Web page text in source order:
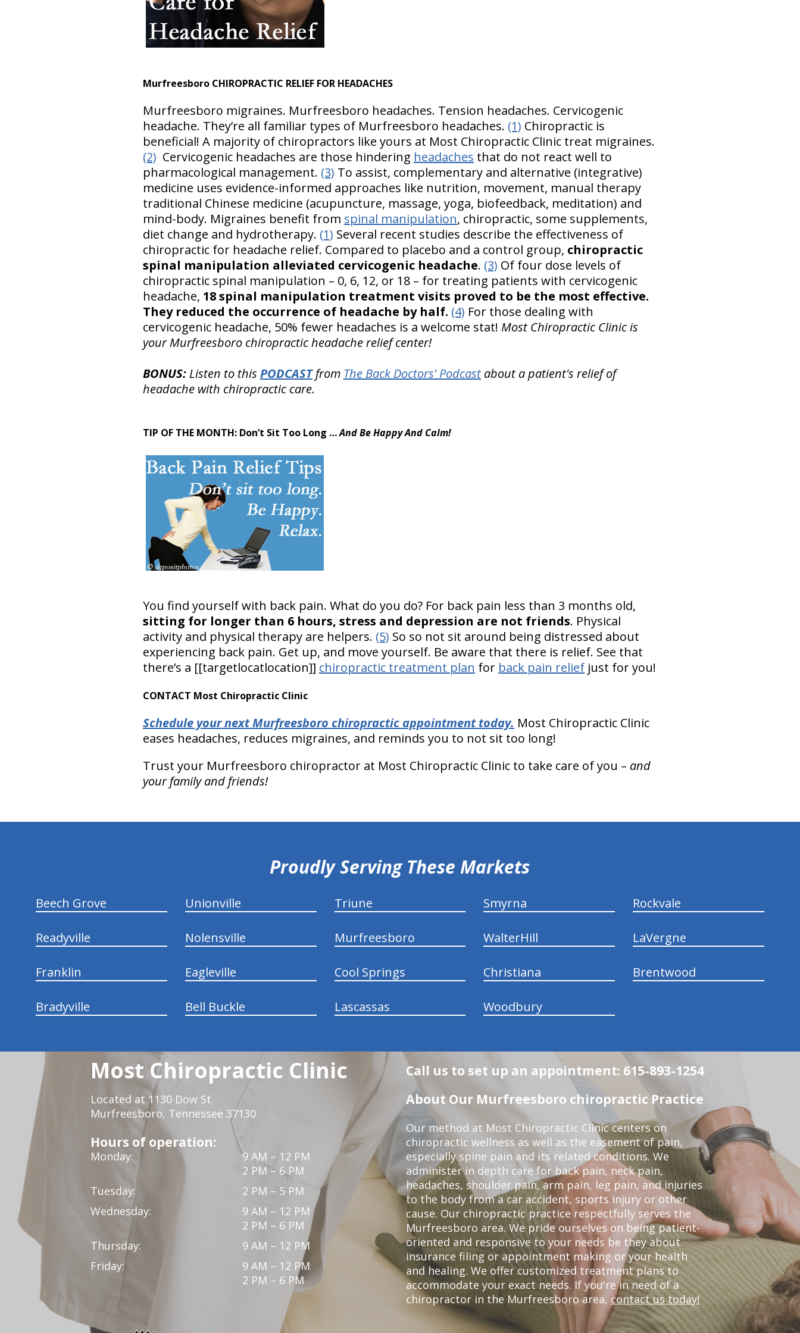
Murfreesboro CHIROPRACTIC RELIEF FOR HEADACHES
Murfreesboro migraines. Murfreesboro headaches. Tension headaches. Cervicogenic
headache. They’re all familiar types of Murfreesboro headaches. (1) Chiropractic is
beneficial! A majority of chiropractors like yours at Most Chiropractic Clinic treat migraines.
(2) Cervicogenic headaches are those hindering headaches that do not react well to
pharmacological management. (3) To assist, complementary and alternative (integrative)
medicine uses evidence-informed approaches like nutrition, movement, manual therapy
traditional Chinese medicine (acupuncture, massage, yoga, biofeedback, meditation) and
mind-body. Migraines benefit from spinal manipulation, chiropractic, some supplements,
diet change and hydrotherapy. (1) Several recent studies describe the effectiveness of
chiropractic for headache relief. Compared to placebo and a control group, chiropractic
spinal manipulation alleviated cervicogenic headache. (3) Of four dose levels of
chiropractic spinal manipulation – 0, 6, 12, or 18 – for treating patients with cervicogenic
headache, 18 spinal manipulation treatment visits proved to be the most effective.
They reduced the occurrence of headache by half. (4) For those dealing with
cervicogenic headache, 50% fewer headaches is a welcome stat! Most Chiropractic Clinic is
your Murfreesboro chiropractic headache relief center!
BONUS:Listen to this PODCASTfrom The Back Doctors' Podcastabout a patient's relief of
headache with chiropractic care.
TIP OF THE MONTH: Don’t Sit Too Long …And Be Happy And Calm!
You find yourself with back pain. What do you do? For back pain less than 3 months old,
sitting for longer than 6 hours, stress and depression are not friends. Physical
activity and physical therapy are helpers. (5) So so not sit around being distressed about
experiencing back pain. Get up, and move yourself. Be aware that there is relief. See that
there’s a [[targetlocatlocation]] chiropractic treatment plan for back pain reliefjust for you!
CONTACT Most Chiropractic Clinic
Schedule your next Murfreesboro chiropractic appointment today. Most Chiropractic Clinic
eases headaches, reduces migraines, and reminds you to not sit too long!
Trust your Murfreesboro chiropractor at Most Chiropractic Clinic to take care of you – and
your family and friends!
Proudly Serving These Markets
Beech Grove Unionville Triune Smyrna Rockvale
Readyville Nolensville Murfreesboro WalterHill LaVergne
Franklin Eagleville Cool Springs Christiana Brentwood
Bradyville Bell Buckle Lascassas Woodbury
Most Chiropractic Clinic
Located at 1130 Dow St
Murfreesboro, Tennessee 37130
Hours of operation:
Monday:
9 AM – 12 PM
2 PM – 6 PM
Tuesday:
2 PM – 5 PM
Wednesday:
9 AM – 12 PM
2 PM – 6 PM
Thursday:
9 AM – 12 PM
Friday:
9 AM – 12 PM
2 PM – 6 PM
Call us to set up an appointment: 615-893-1254
About Our Murfreesboro chiropractic Practice
Our method at Most Chiropractic Clinic centers on
chiropractic wellness as well as the easement of pain,
especially spine pain and its related conditions. We
administer in depth care for back pain, neck pain,
headaches, shoulder pain, arm pain, leg pain, and injuries
to the body from a car accident, sports injury or other
cause. Our chiropractic practice respectfully serves the
Murfreesboro area. We pride ourselves on being patient-
oriented and responsive to your needs be they about
insurance filing or appointment making or your health
and healing. We offer customized treatment plans to
accommodate your exact needs. If you're in need of a
chiropractor in the Murfreesboro area, contact us today!
hiddenFieldValidatorExample